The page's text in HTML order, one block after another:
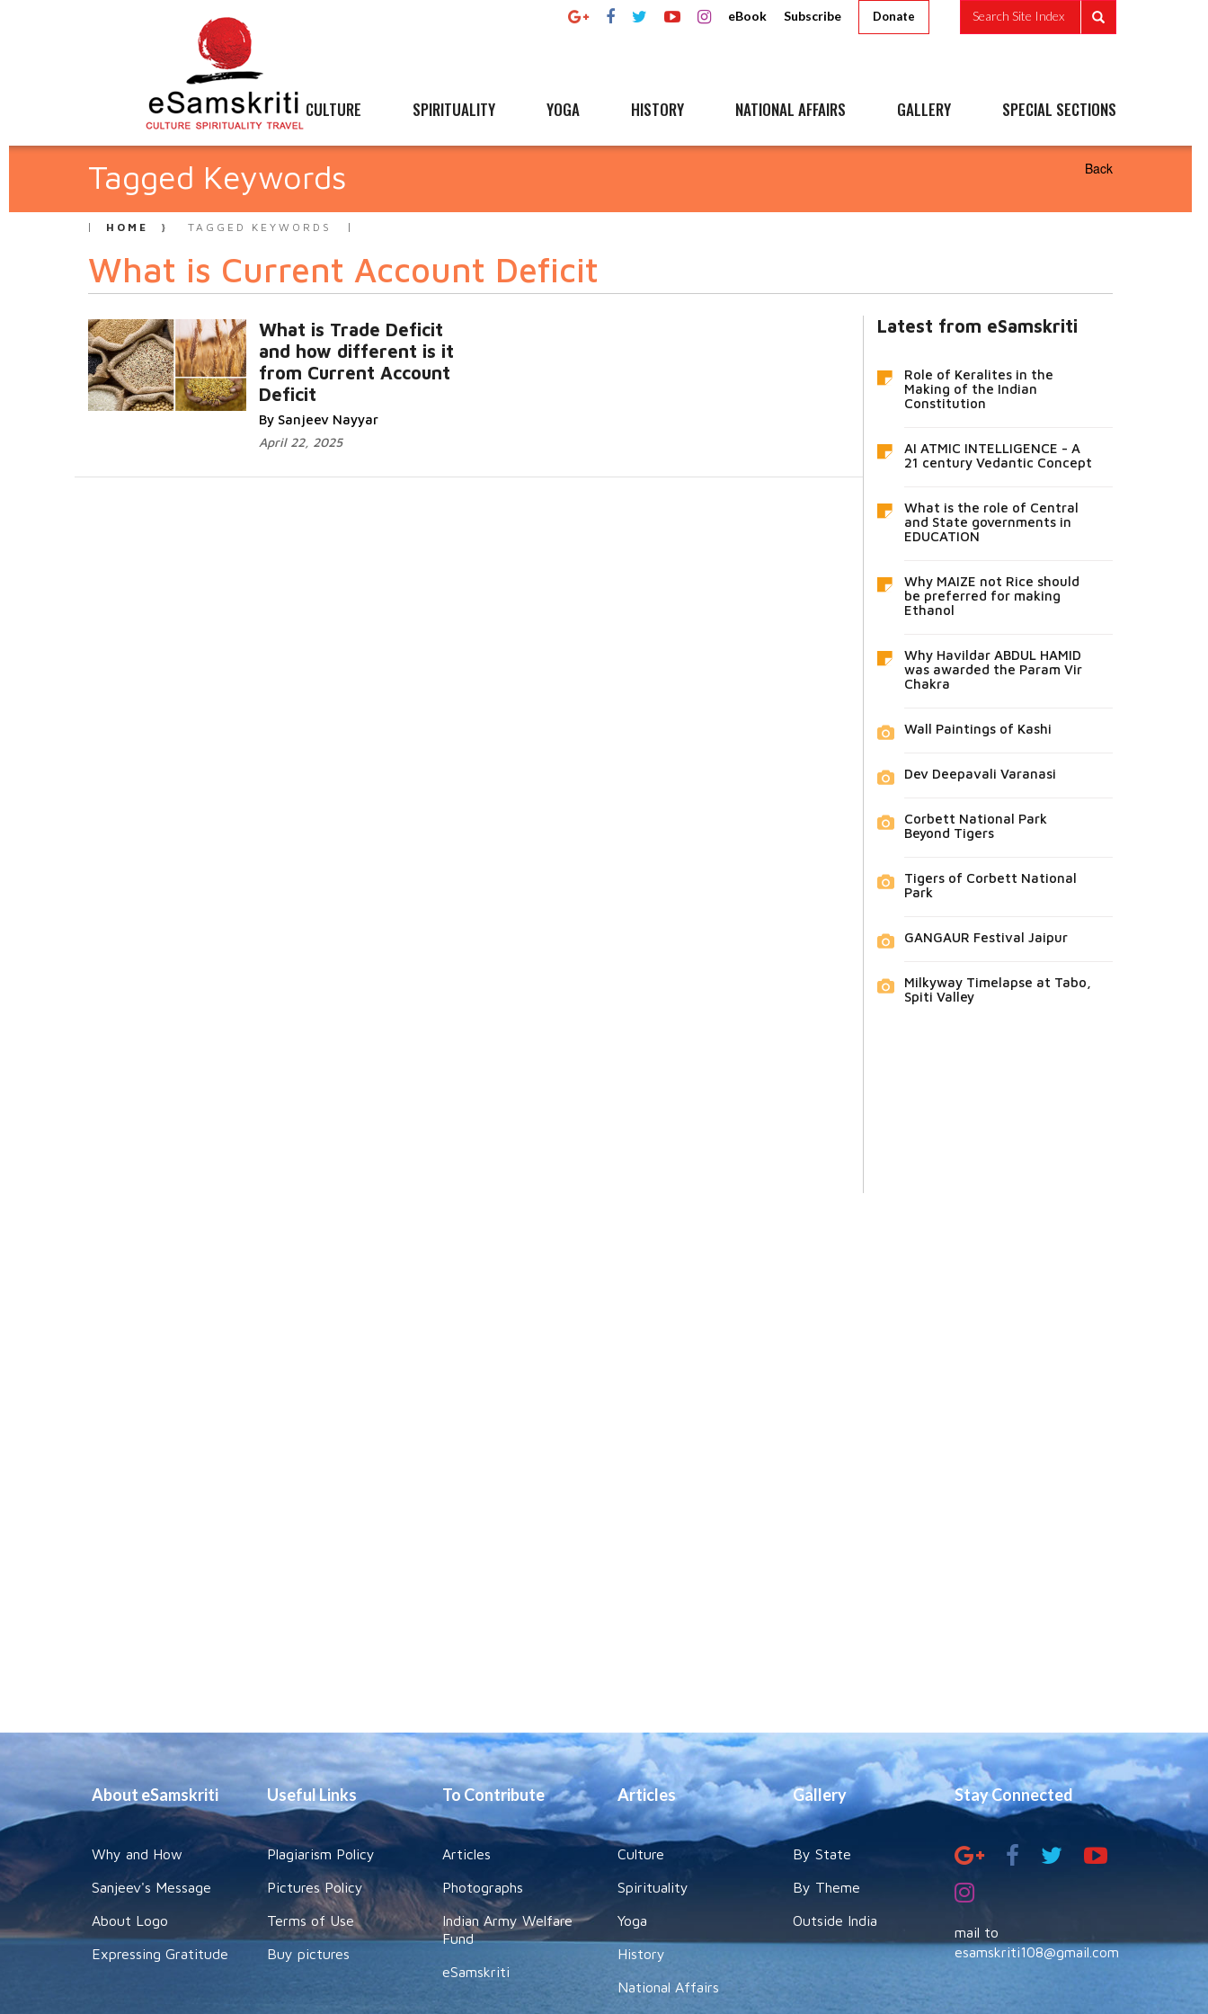
eBook Subscribe Donate Search Site Index
CULTURE SPIRITUALITY YOGA HISTORY NATIONAL AFFAIRS GALLERY SPECIAL SECTIONS
Tagged Keywords Back
HOME TAGGED KEYWORDS
What is Current Account Deficit
What is Trade Deficit
and how different is it
from Current Account
Deficit
By Sanjeev Nayyar
April 22, 2025
Latest from eSamskriti
Role of Keralites in the
Making of the Indian
Constitution
AI ATMIC INTELLIGENCE - A
21 century Vedantic Concept
What is the role of Central
and State governments in
EDUCATION
Why MAIZE not Rice should
be preferred for making
Ethanol
Why Havildar ABDUL HAMID
was awarded the Param Vir
Chakra
Wall Paintings of Kashi
Dev Deepavali Varanasi
Corbett National Park
Beyond Tigers
Tigers of Corbett National
Park
GANGAUR Festival Jaipur
Milkyway Timelapse at Tabo,
Spiti Valley
About eSamskriti
Why and How
Sanjeev's Message
About Logo
Expressing Gratitude
Useful Links
Plagiarism Policy
Pictures Policy
Terms of Use
Buy pictures
To Contribute
Articles
Photographs
Indian Army Welfare
Fund
eSamskriti
Articles
Culture
Spirituality
Yoga
History
National Affairs
Gallery
By State
By Theme
Outside India
Stay Connected
mail to
esamskriti108@gmail.com